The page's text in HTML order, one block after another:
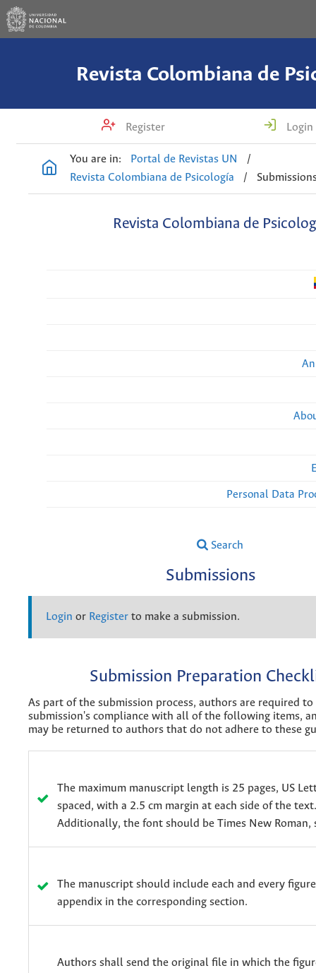
Revista Colombiana de
Register Login
You are in: Portal de Revistas UN
/
Revista Colombiana de Psicología
/
Revista Colombiana de
Personal Data
Search
Submissions
Login or Register to make a submission.
Submission Preparation
As part of the submission process, authors are required
submission's compliance with all of the following items,
may be returned to authors that do not adhere to these
The maximum manuscript length is 25 pages, US
spaced, with a 2.5 cm margin at each side of the text.
Additionally, the font should be Times New Roman,
The manuscript should include each and every
appendix in the corresponding section.
Authors shall send the original file in which the